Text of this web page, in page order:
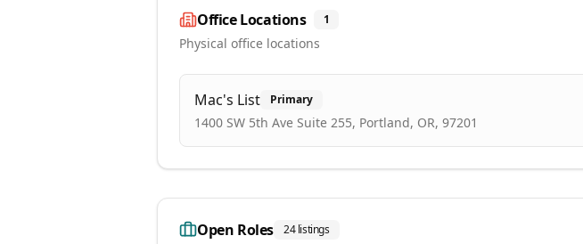
Office Locations 1
Physical office locations
Mac's List Primary
1400 SW 5th Ave Suite 255, Portland, OR, 97201
Open Roles 24 listings